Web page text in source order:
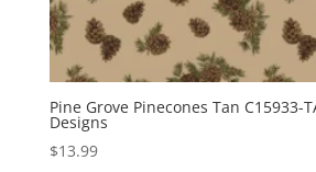
Pine Grove Pinecones Tan C15933-
Designs
$13.99